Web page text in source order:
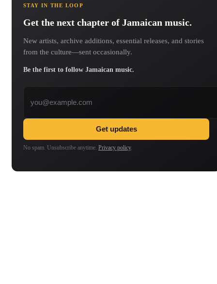
STAY IN THE LOOP
Get the next chapter of Jamaican music.
New artists, archive additions, essential releases, and stories
from the culture—sent occasionally.
Be the first to follow Jamaican music.
Get updates
No spam. Unsubscribe anytime. Privacy policy.